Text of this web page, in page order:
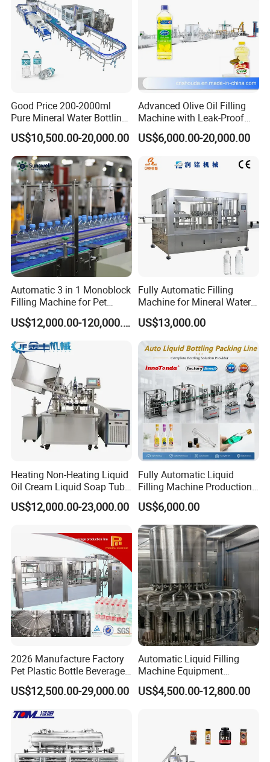
Applications liquid
Company Profile
Good Price 200-2000ml
Pure Mineral Water Bottling
Filling Machine for Pet
Bottle
US$10,500.00-20,000.00
Advanced Olive Oil Filling
Machine with Leak-Proof
Technology
US$6,000.00-20,000.00
Automatic 3 in 1 Monoblock
Filling Machine for Pet
Bottle Water
US$12,000.00-120,000.00
Fully Automatic Filling
Machine for Mineral Water
Purified Water Soda
Beverage Juice
US$13,000.00
Heating Non-Heating Liquid
Oil Cream Liquid Soap Tube
Filling Machine Fully
Automatic Lotion Filling
Machine
US$12,000.00-23,000.00
Fully Automatic Liquid
Filling Machine Production
Line for Juice, Yogurt,
Beverages, Cooking Oil,
Wine, Jam, Olive Oil, and
Water
US$6,000.00
2026 Manufacture Factory
Pet Plastic Bottle Beverage
Soft Drink Fill Sparking
Mineral Pure Water Aqua
Automatic Bottling Machine
Price
US$12,500.00-29,000.00
Automatic Liquid Filling
Machine Equipment
Stainless Steel Bottling
Filler for Mineral
Factory with 3 in 1 Unit
US$4,500.00-12,800.00